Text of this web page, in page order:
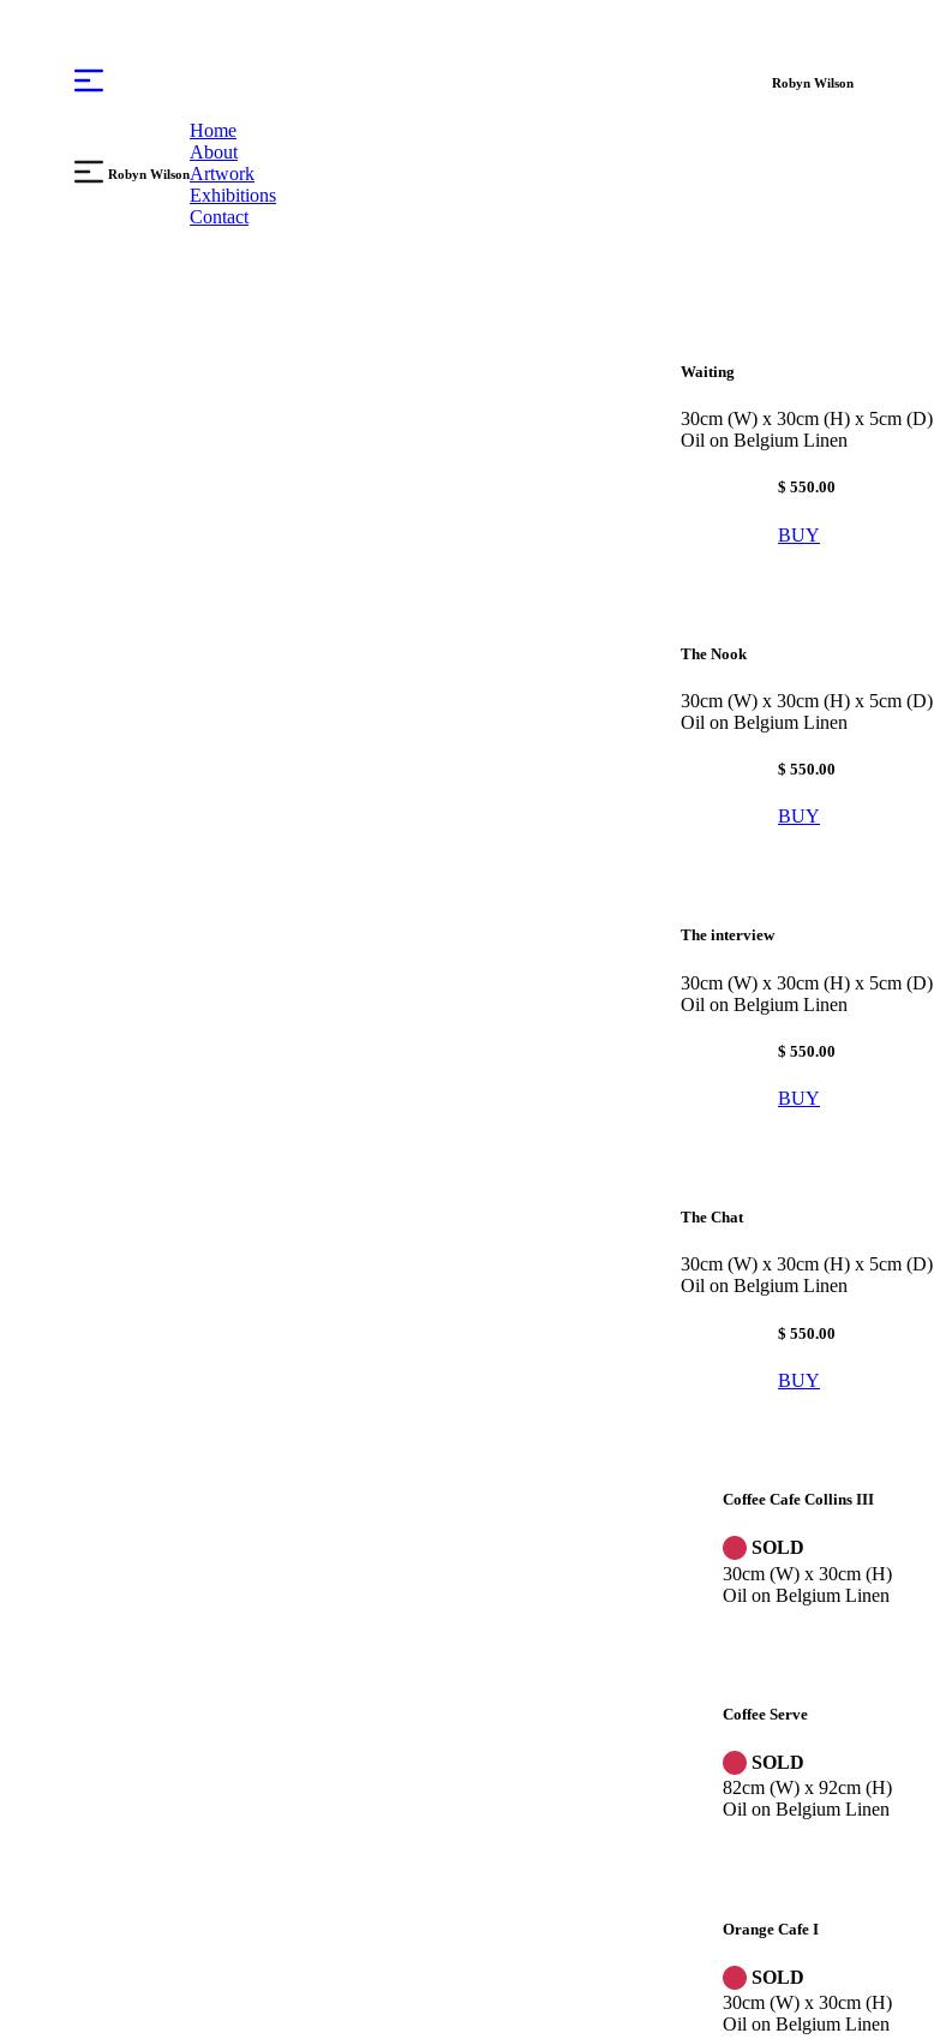
Robyn Wilson
Robyn Wilson
Home
About
Artwork
Exhibitions
Contact
Waiting
30cm (W) x 30cm (H) x 5cm (D)
Oil on Belgium Linen
$ 550.00
BUY
The Nook
30cm (W) x 30cm (H) x 5cm (D)
Oil on Belgium Linen
$ 550.00
BUY
The interview
30cm (W) x 30cm (H) x 5cm (D)
Oil on Belgium Linen
$ 550.00
BUY
The Chat
30cm (W) x 30cm (H) x 5cm (D)
Oil on Belgium Linen
$ 550.00
BUY
Coffee Cafe Collins III
SOLD
30cm (W) x 30cm (H)
Oil on Belgium Linen
Coffee Serve
SOLD
82cm (W) x 92cm (H)
Oil on Belgium Linen
Orange Cafe I
SOLD
30cm (W) x 30cm (H)
Oil on Belgium Linen